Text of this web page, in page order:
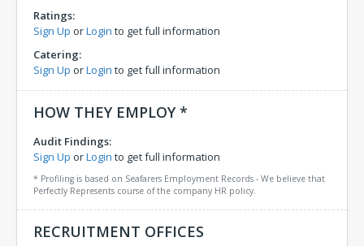
Ratings:
Sign Up orLogin to get full information
Catering:
Sign Up orLogin to get full information
HOW THEY EMPLOY *
Audit Findings:
Sign Up orLogin to get full information
* Profiling is based on Seafarers Employment Records - We believe that
Perfectly Represents course of the company HR policy.
RECRUITMENT OFFICES